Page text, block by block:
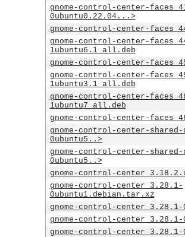
gnome-control-center-
0ubuntu0.22.04...>
gnome-control-center-
gnome-control-center-
1ubuntu6.1_all.deb
gnome-control-center-
gnome-control-center-
1ubuntu3.1_all.deb
gnome-control-center-
1ubuntu7_all.deb
gnome-control-center-
gnome-control-center-
0ubuntu5..>
gnome-control-center-
0ubuntu5..>
gnome-control-
gnome-control-center_3.28.1-
0ubuntu1.debian.tar.xz
gnome-control-center_3.28.1-
gnome-control-center_3.28.1-
gnome-control-center_3.28.1-